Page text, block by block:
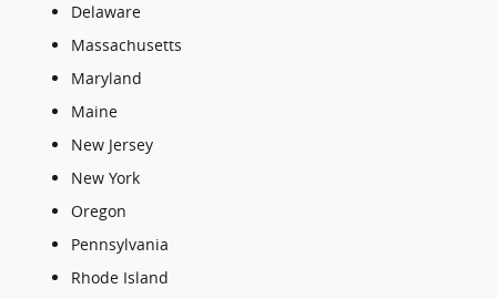
Delaware
Massachusetts
Maryland
Maine
New Jersey
New York
Oregon
Pennsylvania
Rhode Island